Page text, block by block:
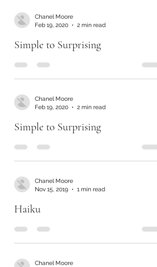
Chanel Moore
Feb 19, 2020
2 min read
Simple to Surprising
Chanel Moore
Feb 19, 2020
2 min read
Simple to Surprising
Chanel Moore
Nov 15, 2019
1 min read
Haiku
Chanel Moore